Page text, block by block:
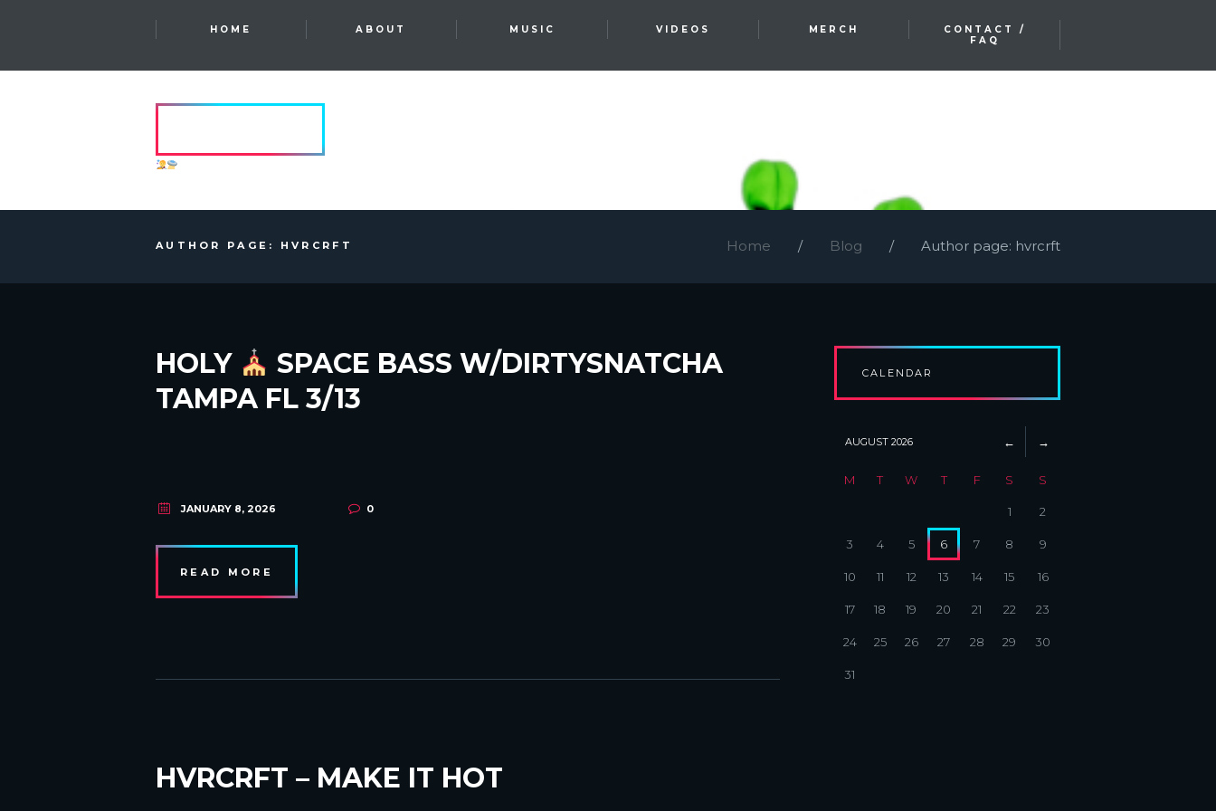
HOME ABOUT MUSIC VIDEOS MERCH
CONTACT /
FAQ
AUTHOR PAGE: HVRCRFT Home Blog Author page: hvrcrft
HOLY
SPACE BASS W/DIRTYSNATCHA
TAMPA FL 3/13
JANUARY 8, 2026 0
READ MORE
HVRCRFT – MAKE IT HOT
CALENDAR
AUGUST 2026
M T W T F S S
1 2
3 4 5 6 7 8 9
10 11 12 13 14 15 16
17 18 19 20 21 22 23
24 25 26 27 28 29 30
31